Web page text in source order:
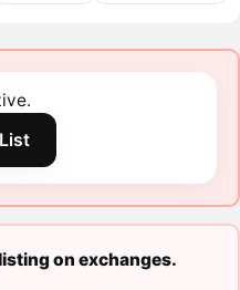
on exchanges.